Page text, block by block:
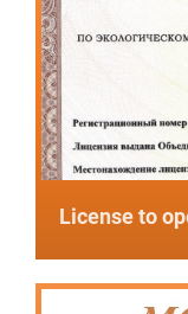
License to